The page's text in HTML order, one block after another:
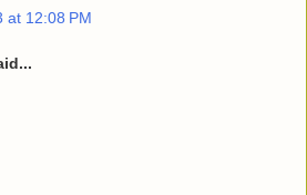
at 12:08 PM